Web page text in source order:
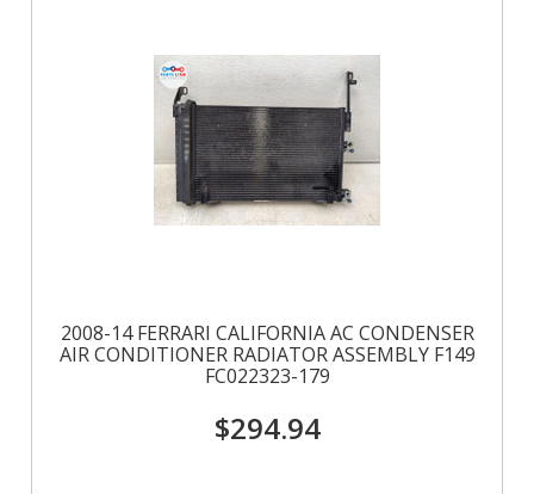
2008-14 FERRARI CALIFORNIA AC CONDENSER
AIR CONDITIONER RADIATOR ASSEMBLY F149
FC022323-179
$294.94